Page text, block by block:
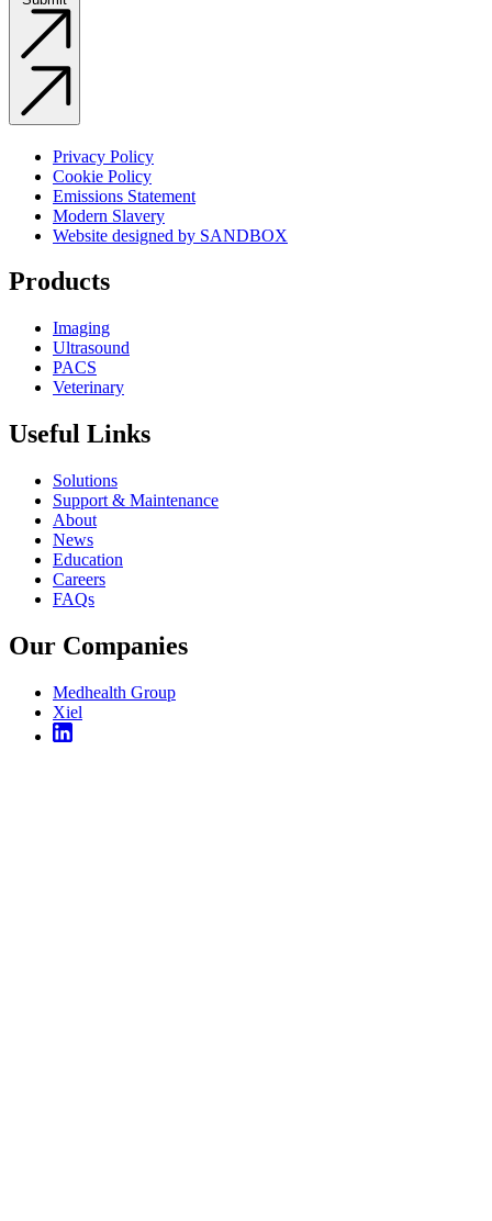
Privacy Policy
Cookie Policy
Emissions Statement
Modern Slavery
Website designed by SANDBOX
Products
Imaging
Ultrasound
PACS
Veterinary
Useful Links
Solutions
Support & Maintenance
About
News
Education
Careers
FAQs
Our Companies
Medhealth Group
Xiel